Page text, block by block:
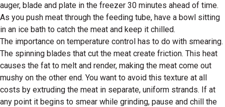
auger, blade and plate in the freezer 30 minutes ahead of time.
As you push meat through the feeding tube, have a bowl sitting
in an ice bath to catch the meat and keep it chilled.
The importance on temperature control has to do with smearing.
The spinning blades that cut the meat create friction. This heat
causes the fat to melt and render, making the meat come out
mushy on the other end. You want to avoid this texture at all
costs by extruding the meat in separate, uniform strands. If at
any point it begins to smear while grinding, pause and chill the